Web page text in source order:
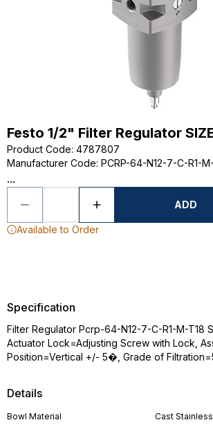
Festo 1/2" Filter Regulator
Product Code: 4787807
Manufacturer Code: PCRP-64-N12-7-C-R1-
...
ADD
Available to Order
Details
Bowl Material Cast
Specification
Filter Regulator Pcrp-64-N12-7-C-R1-M-T18
Actuator Lock=Adjusting Screw with Lock,
Position=Vertical +/- 5�, Grade of